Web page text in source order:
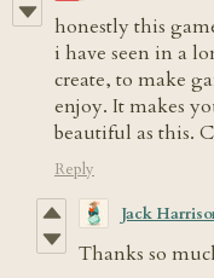
honestly this
i have seen in a
create, to make
enjoy. It makes
beautiful as this.
Reply
Jack
Thanks so